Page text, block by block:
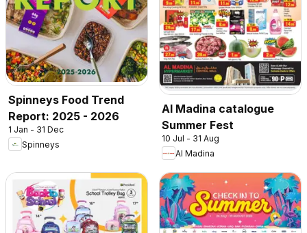
Spinneys Food Trend
Report: 2025 - 2026
1 Jan - 31 Dec
Spinneys
Al Madina catalogue
Summer Fest
10 Jul - 31 Aug
Al Madina